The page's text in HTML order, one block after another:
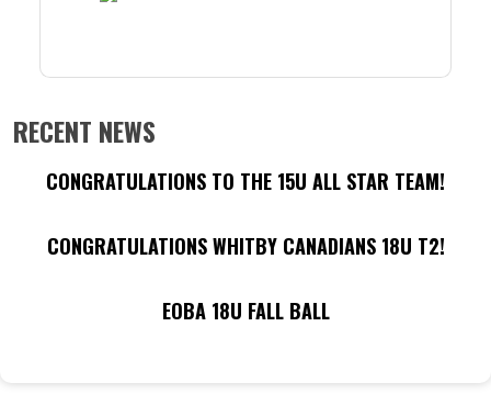
RECENT NEWS
CONGRATULATIONS TO THE 15U ALL STAR TEAM!
CONGRATULATIONS WHITBY CANADIANS 18U T2!
EOBA 18U FALL BALL